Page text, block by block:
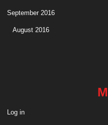
September 2016
August 2016
Log in